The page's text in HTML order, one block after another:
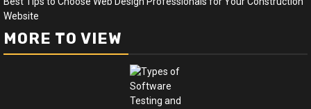
Website
MORE TO VIEW